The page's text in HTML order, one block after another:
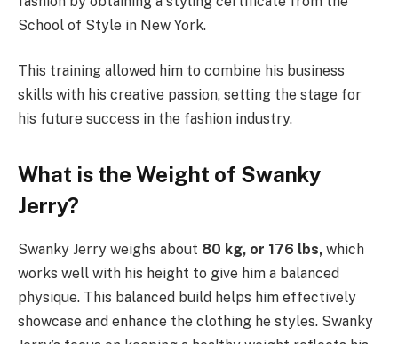
School of Style in New York.
This training allowed him to combine his business
skills with his creative passion, setting the stage for
his future success in the fashion industry.
What is the Weight of Swanky
Jerry?
Swanky Jerry weighs about 80 kg, or 176 lbs, which
works well with his height to give him a balanced
physique. This balanced build helps him effectively
showcase and enhance the clothing he styles. Swanky